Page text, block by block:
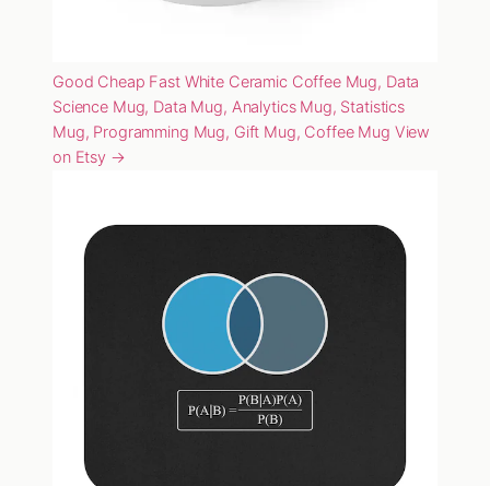
Good Cheap Fast White Ceramic Coffee Mug, Data
Science Mug, Data Mug, Analytics Mug, Statistics
Mug, Programming Mug, Gift Mug, Coffee Mug View
on Etsy →